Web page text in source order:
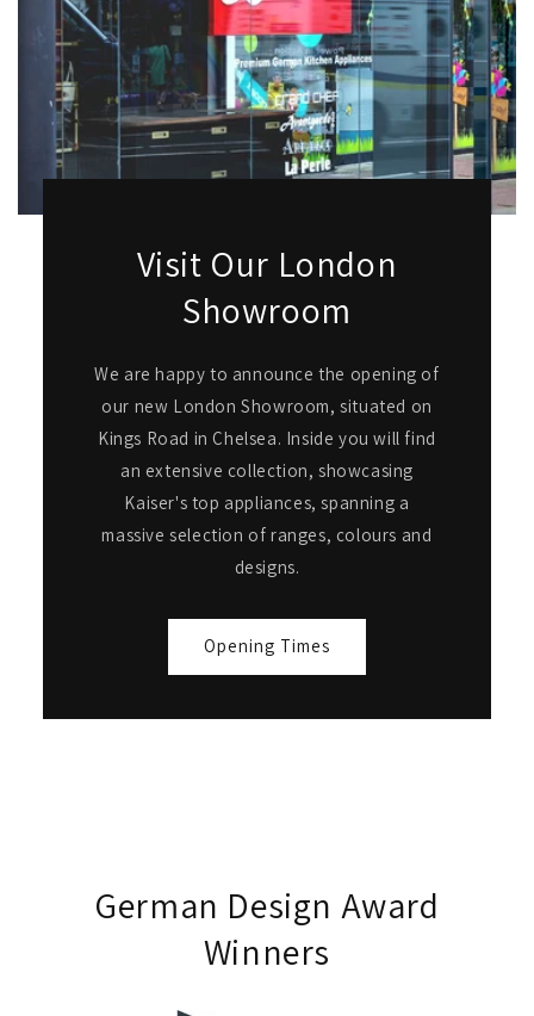
Visit Our London
Showroom
We are happy to announce the opening of
our new London Showroom, situated on
Kings Road in Chelsea. Inside you will find
an extensive collection, showcasing
Kaiser's top appliances, spanning a
massive selection of ranges, colours and
designs.
Opening Times
German Design Award
Winners